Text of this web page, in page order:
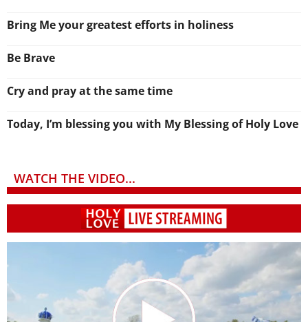
Bring Me your greatest efforts in holiness
Be Brave
Cry and pray at the same time
Today, I’m blessing you with My Blessing of Holy Love
WATCH THE VIDEO...